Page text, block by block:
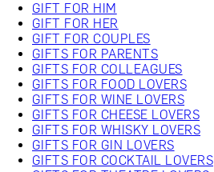
GIFT FOR HIM
GIFT FOR HER
GIFT FOR COUPLES
GIFTS FOR PARENTS
GIFTS FOR COLLEAGUES
GIFTS FOR FOOD LOVERS
GIFTS FOR WINE LOVERS
GIFTS FOR CHEESE LOVERS
GIFTS FOR WHISKY LOVERS
GIFTS FOR GIN LOVERS
GIFTS FOR COCKTAIL LOVERS